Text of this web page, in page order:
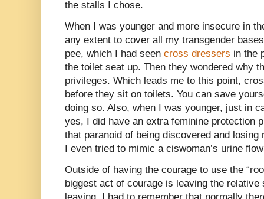
the stalls I chose.
When I was younger and more insecure in
any extent to cover all my transgender
pee, which I had seen cross dressers in the
the toilet seat up. Then they wondered why
privileges. Which leads me to this point,
before they sit on toilets. You can save
doing so. Also, when I was younger, just in
yes, I did have an extra feminine protection
that paranoid of being discovered and
I even tried to mimic a ciswoman’s urine
Outside of having the courage to use the
biggest act of courage is leaving the